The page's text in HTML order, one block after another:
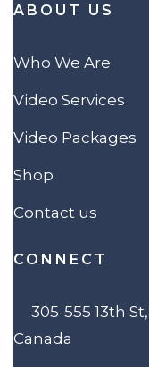
ABOUT US
Who We Are
Video Services
Video Packages
Shop
Contact us
CONNECT
305-555 13th
Canada